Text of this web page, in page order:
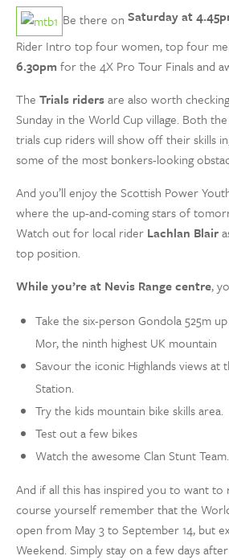
Be there on Saturday at
Rider Intro top four women, top four
6.30pmfor the 4X Pro Tour Finals and
The Trials ridersare also worth
Sunday in the World Cup village. Both
trials cup riders will show off their skills
some of the most bonkers-looking
And you’ll enjoy the Scottish Power
where the up-and-coming stars of
Watch out for local rider Lachlan Blair
top position.
While you’re at Nevis Range centre,
Take the six-person Gondola 525m
Mor, the ninth highest UK mountain
Savour the iconic Highlands views at
Station.
Try the kids mountain bike skills area.
Test out a few bikes
Watch the awesome Clan Stunt Team.
And if all this has inspired you to want
course yourself remember that the
open from May 3 to September 14, but
Weekend. Simply stay on a few days